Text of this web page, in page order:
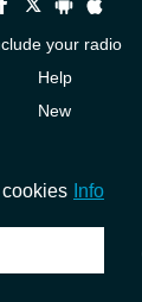
your radio
Help
New
reserved. ・
Info